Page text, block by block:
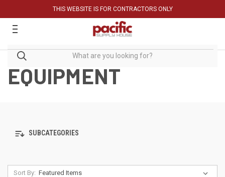
THIS WEBSITE IS FOR CONTRACTORS ONLY
EQUIPMENT
SUBCATEGORIES
Sort By: